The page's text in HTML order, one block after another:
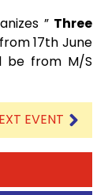
” Three
17th June
be from M/S
EVENT